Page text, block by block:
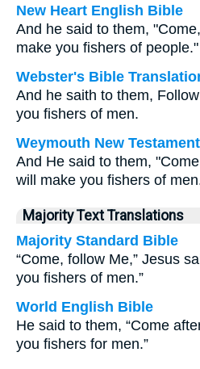
New Heart English Bible
And he said to them,
make you fishers of people."
Webster's Bible
And he saith to them,
you fishers of men.
Weymouth New Testament
And He said to them,
will make you fishers of
Majority Text Translations
Majority Standard Bible
“Come, follow Me,” Jesus
you fishers of men.”
World English Bible
He said to them, “Come
you fishers for men.”